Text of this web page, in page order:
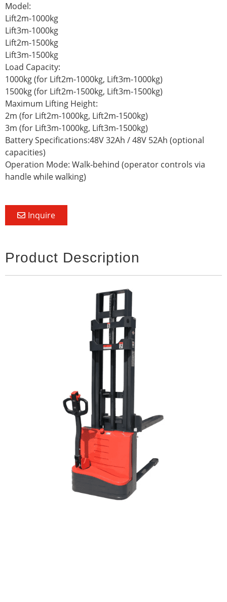
Model:
Lift2m-1000kg
Lift3m-1000kg
Lift2m-1500kg
Lift3m-1500kg
Load Capacity:
1000kg (for Lift2m-1000kg, Lift3m-1000kg)
1500kg (for Lift2m-1500kg, Lift3m-1500kg)
Maximum Lifting Height:
2m (for Lift2m-1000kg, Lift2m-1500kg)
3m (for Lift3m-1000kg, Lift3m-1500kg)
Battery Specifications:48V 32Ah / 48V 52Ah (optional
capacities)
Operation Mode: Walk-behind (operator controls via
handle while walking)
Inquire
Product Description